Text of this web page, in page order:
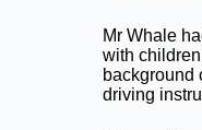
Mr Whale
with
background
driving